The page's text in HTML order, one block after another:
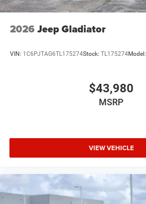
2026 Jeep Gladiator
VIN: 1C6PJTAG6TL175274Stock: TL175274Model:
$43,980
MSRP
VIEW VEHICLE